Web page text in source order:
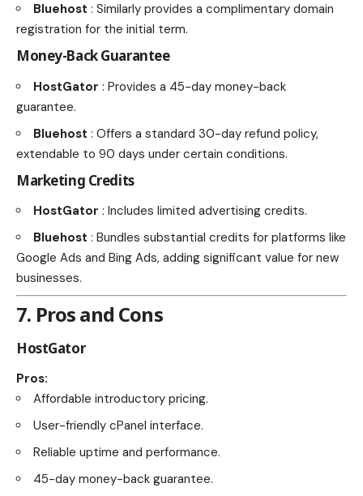
Bluehost : Similarly provides a complimentary domain
registration for the initial term.
Money-Back Guarantee
HostGator : Provides a 45-day money-back
guarantee.
Bluehost : Offers a standard 30-day refund policy,
extendable to 90 days under certain conditions.
Marketing Credits
HostGator : Includes limited advertising credits.
Bluehost : Bundles substantial credits for platforms like
Google Ads and Bing Ads, adding significant value for new
businesses.
7. Pros and Cons
HostGator
Pros:
Affordable introductory pricing.
User-friendly cPanel interface.
Reliable uptime and performance.
45-day money-back guarantee.